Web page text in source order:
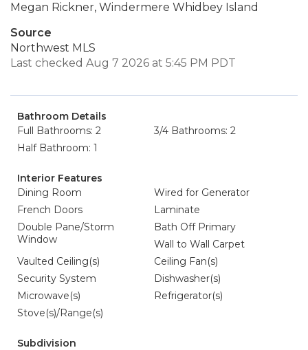
Megan Rickner, Windermere Whidbey Island
Source
Northwest MLS
Last checked Aug 7 2026 at 5:45 PM PDT
Bathroom Details
Full Bathrooms: 2
3/4 Bathrooms: 2
Half Bathroom: 1
Interior Features
Dining Room
Wired for Generator
French Doors
Laminate
Double Pane/Storm
Window
Bath Off Primary
Wall to Wall Carpet
Vaulted Ceiling(s)
Ceiling Fan(s)
Security System
Dishwasher(s)
Microwave(s)
Refrigerator(s)
Stove(s)/Range(s)
Subdivision